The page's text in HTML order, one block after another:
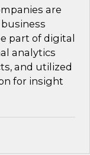
are
part of digital
analytics
and utilized
for insight